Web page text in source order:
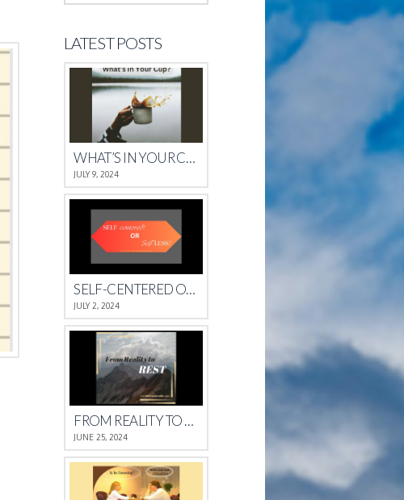
LATEST POSTS
WHAT’S IN YOUR CUP?
JULY 9, 2024
SELF-CENTERED OR SELFLESS?
JULY 2, 2024
FROM REALITY TO REST
JUNE 25, 2024